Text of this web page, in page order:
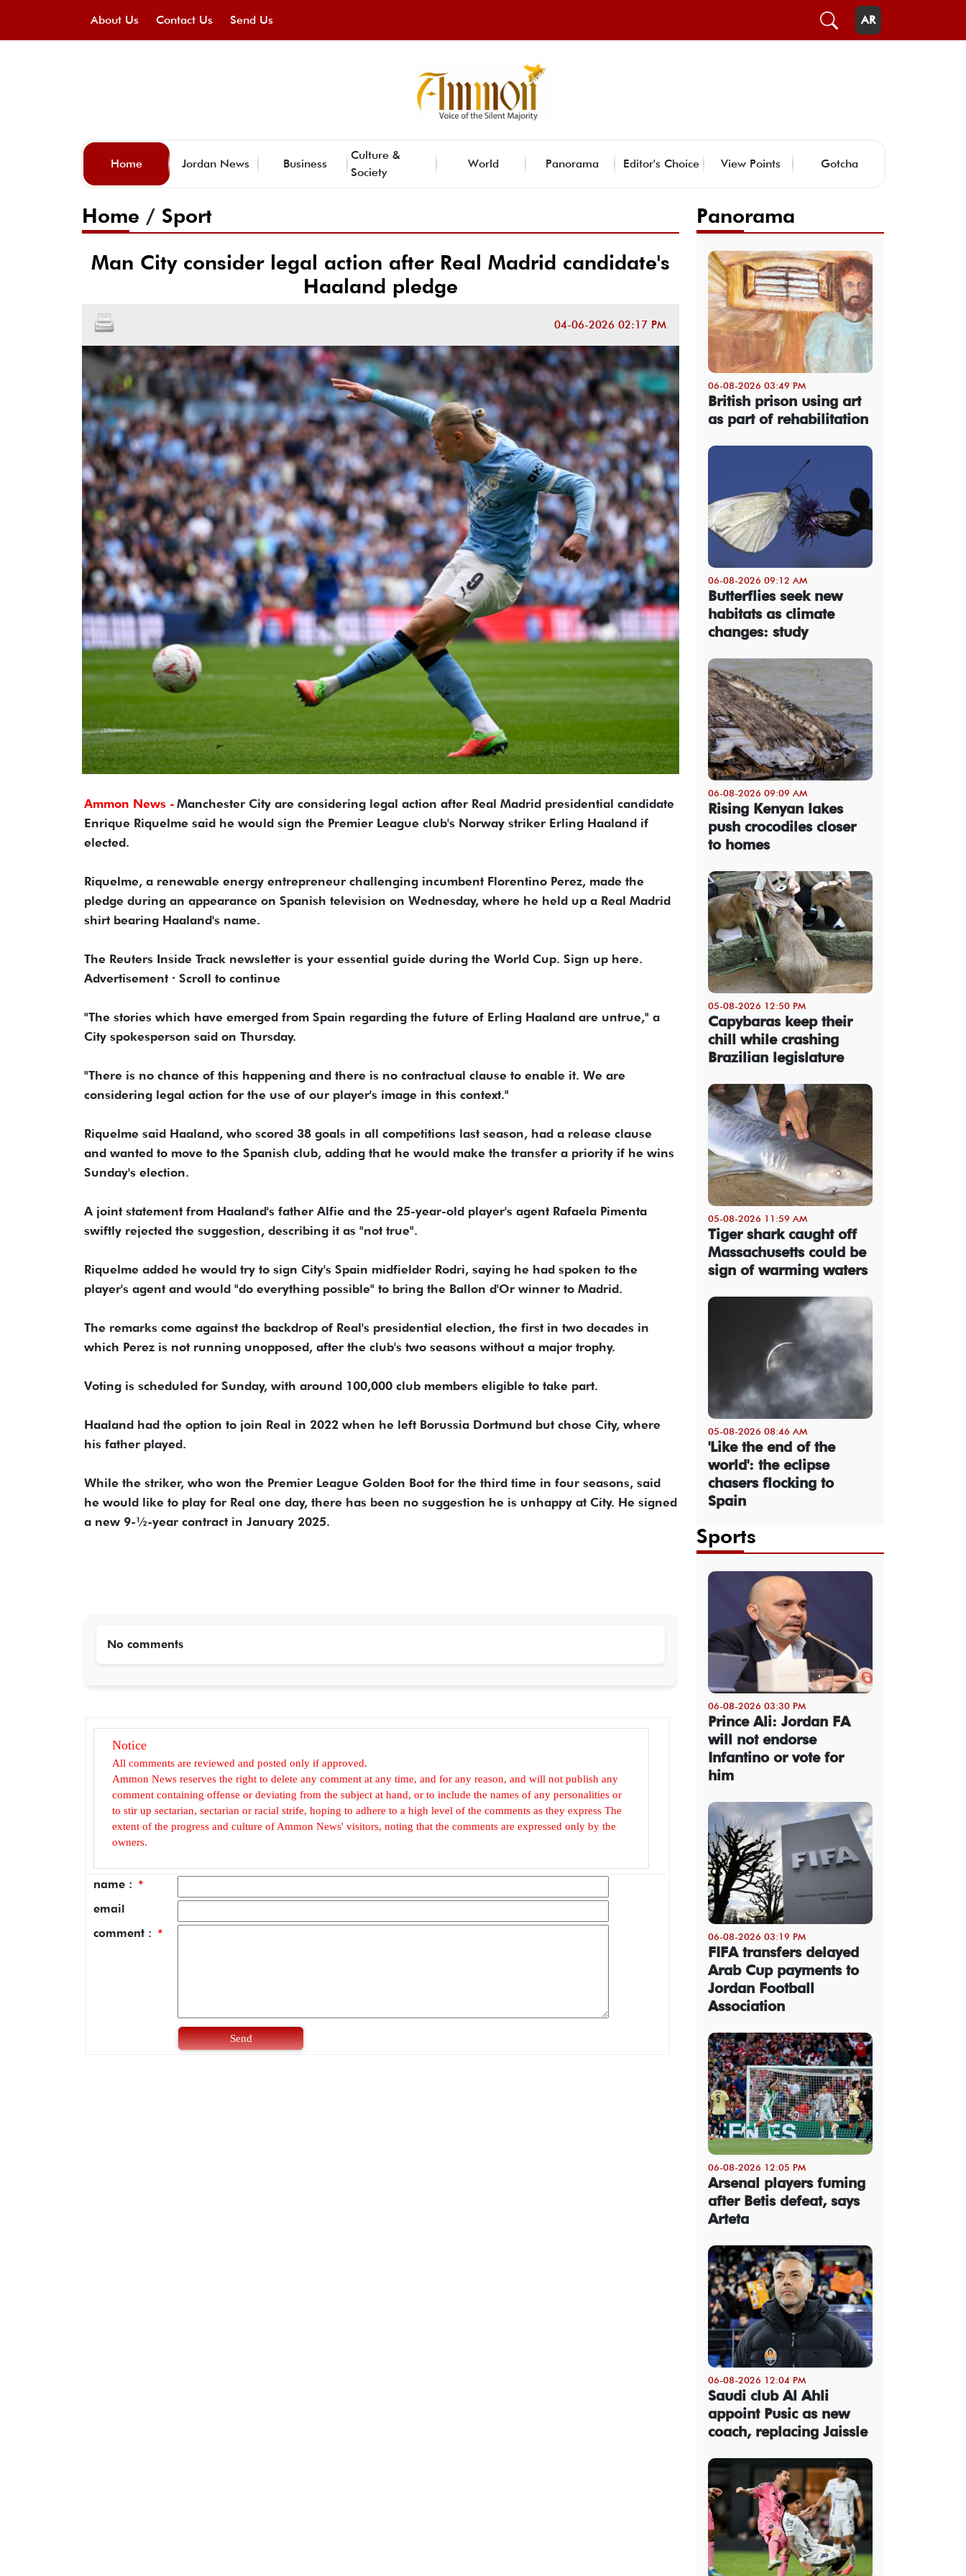
About Us Contact Us Send Us AR
Home Jordan News Business
Culture &
Society
World Panorama Editor's Choice View Points Gotcha
Home / Sport
Man City consider legal action after Real Madrid candidate's
Haaland pledge
04-06-2026 02:17 PM
Ammon News - Manchester City are considering legal action after Real Madrid presidential candidate
Enrique Riquelme said he would sign the Premier League ​club's Norway striker Erling Haaland if
elected.
Riquelme, a renewable energy entrepreneur ‌challenging incumbent Florentino Perez, made the
pledge during an appearance on Spanish television on Wednesday, where he held up a Real Madrid
shirt bearing Haaland's name.
The Reuters Inside Track newsletter is your essential guide during the World Cup. Sign up here.
Advertisement · Scroll to continue
"The stories which have ​emerged from Spain regarding the future of Erling Haaland are untrue," a ​
City spokesperson said on Thursday.
"There is no chance of this happening ⁠and there is no contractual clause to enable it. We are
considering ​legal action for the use of our player's image in this context."
Riquelme said ​Haaland, who scored 38 goals in all competitions last season, had a release clause
and wanted to move to the Spanish club, adding that he would make the transfer a ​priority if he wins
Sunday's election.
A joint statement from Haaland's father Alfie and ​the 25-year-old player's agent Rafaela Pimenta
swiftly rejected the suggestion, describing it as "not true".
Riquelme added ‌he ⁠would try to sign City's Spain midfielder Rodri, saying he had spoken to the
player's agent and would "do everything possible" to bring the Ballon d'Or winner to Madrid.
The remarks come against the backdrop of Real's presidential election, the first ​in two decades in ​
which Perez is ⁠not running unopposed, after the club's two seasons without a major trophy.
Voting is scheduled for Sunday, with around 100,000 ​club members eligible to take part.
Haaland had the option to ​join Real ⁠in 2022 when he left Borussia Dortmund but chose City, where
his father played.
While the striker, who won the Premier League Golden Boot for the third time ⁠in ​four seasons, said
he would like to play ​for Real one day, there has been no suggestion he is unhappy at City. He signed
a ​new 9-½-year contract in January 2025.
No comments
Notice
All comments are reviewed and posted only if approved.
Ammon News reserves the right to delete any comment at any time, and for any reason, and will not publish any
comment containing offense or deviating from the subject at hand, or to include the names of any personalities or
to stir up sectarian, sectarian or racial strife, hoping to adhere to a high level of the comments as they express The
extent of the progress and culture of Ammon News' visitors, noting that the comments are expressed only by the
owners.
name : *
email
comment : *
Send
Panorama
06-08-2026 03:49 PM
British prison using art
as part of rehabilitation
06-08-2026 09:12 AM
Butterflies seek new
habitats as climate
changes: study
06-08-2026 09:09 AM
Rising Kenyan lakes
push crocodiles closer
to homes
05-08-2026 12:50 PM
Capybaras keep their
chill while crashing
Brazilian legislature
05-08-2026 11:59 AM
Tiger shark caught off
Massachusetts could be
sign of warming waters
05-08-2026 08:46 AM
'Like the end of the
world': the eclipse
chasers flocking to
Spain
Sports
06-08-2026 03:30 PM
Prince Ali: Jordan FA
will not endorse
Infantino or vote for
him
06-08-2026 03:19 PM
FIFA transfers delayed
Arab Cup payments to
Jordan Football
Association
06-08-2026 12:05 PM
Arsenal players fuming
after Betis defeat, says
Arteta
06-08-2026 12:04 PM
Saudi club Al Ahli
appoint Pusic as new
coach, replacing Jaissle